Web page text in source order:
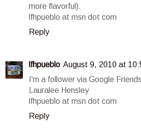
more flavorful).
lfhpueblo at msn dot com
Reply
lfhpueblo August 9, 2010 at
I'm a follower via Google
Lauralee Hensley
lfhpueblo at msn dot com
Reply